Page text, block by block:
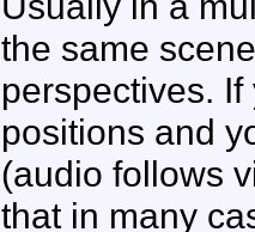
the same
perspectives.
positions and
(audio follows
that in many